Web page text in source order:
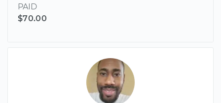
PAID
$70.00